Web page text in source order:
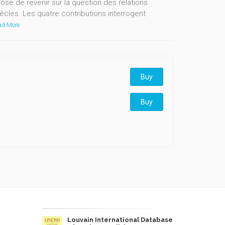
de revenir sur la question des relations
Les quatre contributions interrogent
More
Buy
Buy
Louvain International Database